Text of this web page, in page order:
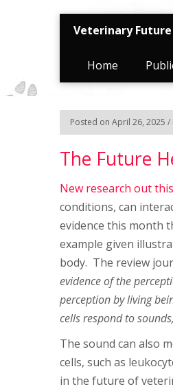
Veterinary
Home
Posted on April 26, 2025
The Future
New research out
conditions, can
evidence this month
example given
body. The review
evidence of the
perception by living
cells respond to
The sound can also
cells, such as
in the future of